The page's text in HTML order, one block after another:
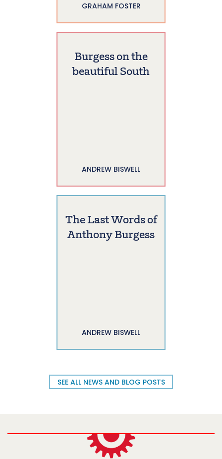
GRAHAM FOSTER
Burgess on the
beautiful South
ANDREW BISWELL
The Last Words of
Anthony Burgess
ANDREW BISWELL
SEE ALL NEWS AND BLOG POSTS